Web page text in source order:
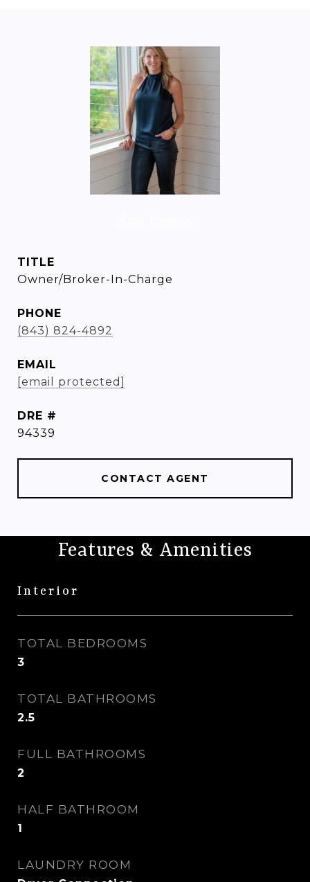
TITLE
Owner/Broker-In-Charge
PHONE
(843) 824-4892
EMAIL
[email protected]
DRE #
94339
CONTACT AGENT
Features & Amenities
Interior
TOTAL BEDROOMS
3
TOTAL BATHROOMS
2.5
FULL BATHROOMS
2
HALF BATHROOM
1
LAUNDRY ROOM